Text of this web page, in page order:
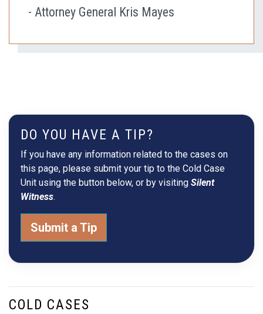
- Attorney General Kris Mayes
DO YOU HAVE A TIP?
If you have any information related to the cases on
this page, please submit your tip to the Cold Case
Unit using the button below, or by visiting Silent
Witness.
Submit a Tip
COLD CASES